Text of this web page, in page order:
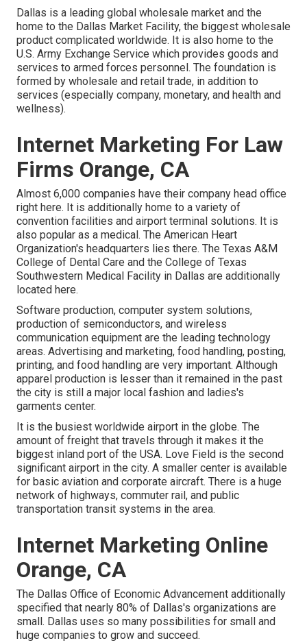
Dallas is a leading global wholesale market and the
home to the Dallas Market Facility, the biggest wholesale
product complicated worldwide. It is also home to the
U.S. Army Exchange Service which provides goods and
services to armed forces personnel. The foundation is
formed by wholesale and retail trade, in addition to
services (especially company, monetary, and health and
wellness).
Internet Marketing For Law
Firms Orange, CA
Almost 6,000 companies have their company head office
right here. It is additionally home to a variety of
convention facilities and airport terminal solutions. It is
also popular as a medical. The American Heart
Organization's headquarters lies there. The Texas A&M
College of Dental Care and the College of Texas
Southwestern Medical Facility in Dallas are additionally
located here.
Software production, computer system solutions,
production of semiconductors, and wireless
communication equipment are the leading technology
areas. Advertising and marketing, food handling, posting,
printing, and food handling are very important. Although
apparel production is lesser than it remained in the past
the city is still a major local fashion and ladies's
garments center.
It is the busiest worldwide airport in the globe. The
amount of freight that travels through it makes it the
biggest inland port of the USA. Love Field is the second
significant airport in the city. A smaller center is available
for basic aviation and corporate aircraft. There is a huge
network of highways, commuter rail, and public
transportation transit systems in the area.
Internet Marketing Online
Orange, CA
The Dallas Office of Economic Advancement additionally
specified that nearly 80% of Dallas's organizations are
small. Dallas uses so many possibilities for small and
huge companies to grow and succeed.